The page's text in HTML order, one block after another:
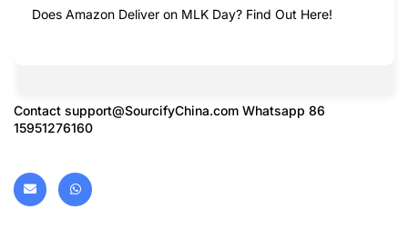
Does Amazon Deliver on MLK Day? Find Out Here!
Contact support@SourcifyChina.com Whatsapp 86
15951276160